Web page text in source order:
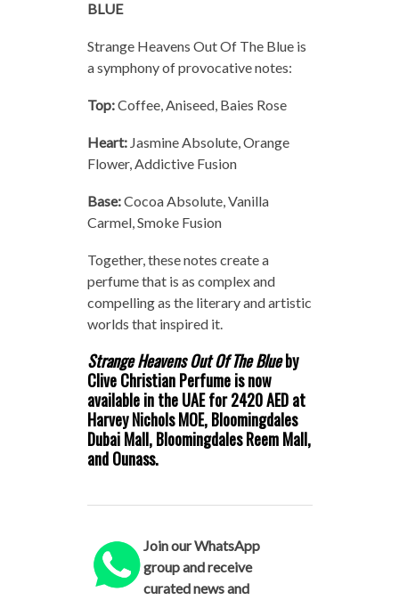
BLUE
Strange Heavens Out Of The Blue is
a symphony of provocative notes:
Top:Coffee, Aniseed, Baies Rose
Heart: Jasmine Absolute, Orange
Flower, Addictive Fusion
Base:Cocoa Absolute, Vanilla
Carmel, Smoke Fusion
Together, these notes create a
perfume that is as complex and
compelling as the literary and artistic
worlds that inspired it.
Strange Heavens Out Of The Blueby
Clive Christian Perfume is now
available in the UAE for 2420 AED at
Harvey Nichols MOE, Bloomingdales
Dubai Mall, Bloomingdales Reem Mall,
and Ounass.
Join our WhatsApp
group and receive
curated news and